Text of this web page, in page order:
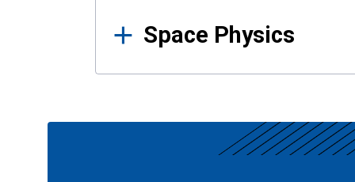
Space Physics